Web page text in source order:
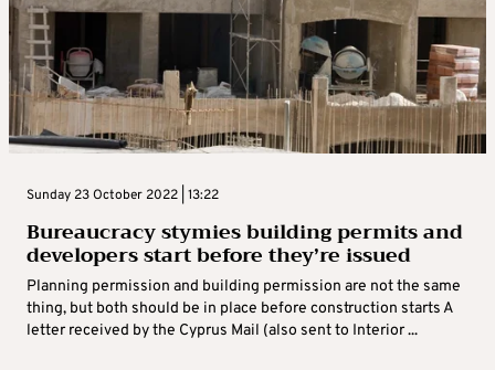
Sunday 23 October 2022 | 13:22
Bureaucracy stymies building permits and
developers start before they’re issued
Planning permission and building permission are not the same
thing, but both should be in place before construction starts A
letter received by the Cyprus Mail (also sent to Interior ...